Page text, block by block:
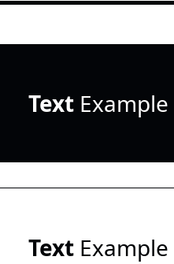
TextExample
TextExample